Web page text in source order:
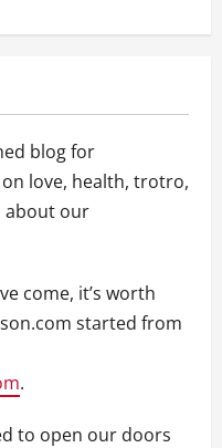
blog for
love, health, trotro,
about our
come, it’s worth
started from
.
to open our doors